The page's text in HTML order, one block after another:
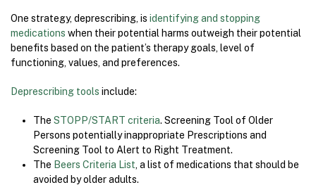
One strategy, deprescribing, is identifying and stopping
medications when their potential harms outweigh their potential
benefits based on the patient’s therapy goals, level of
functioning, values, and preferences.
Deprescribing tools include:
The STOPP/START criteria. Screening Tool of Older
Persons potentially inappropriate Prescriptions and
Screening Tool to Alert to Right Treatment.
The Beers Criteria List, a list of medications that should be
avoided by older adults.